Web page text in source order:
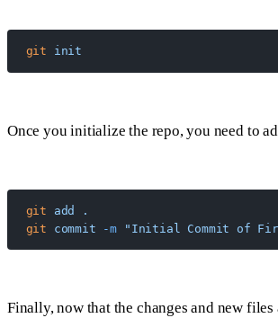
git init
Once you initialize the repo, you need to
git add
.
git commit -m "Initial Commit of
Finally, now that the changes and new